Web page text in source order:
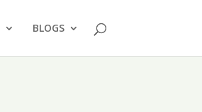
BLOGS